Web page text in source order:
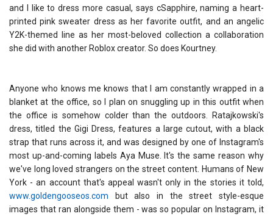
and I like to dress more casual, says cSapphire, naming a heart-
printed pink sweater dress as her favorite outfit, and an angelic
Y2K-themed line as her most-beloved collection a collaboration
she did with another Roblox creator. So does Kourtney.
Anyone who knows me knows that I am constantly wrapped in a
blanket at the office, so I plan on snuggling up in this outfit when
the office is somehow colder than the outdoors. Ratajkowski's
dress, titled the Gigi Dress, features a large cutout, with a black
strap that runs across it, and was designed by one of Instagram's
most up-and-coming labels Aya Muse. It's the same reason why
we've long loved strangers on the street content. Humans of New
York - an account that's appeal wasn't only in the stories it told,
www.goldengooseos.com but also in the street style-esque
images that ran alongside them - was so popular on Instagram, it